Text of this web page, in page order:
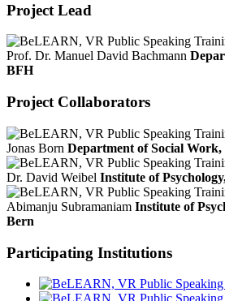
Project Lead
Prof. Dr. Manuel David Bachmann
BFH
Project Collaborators
Jonas Born Department of Social
Dr. David Weibel Institute of
Abimanju Subramaniam Institute of
Bern
Participating Institutions